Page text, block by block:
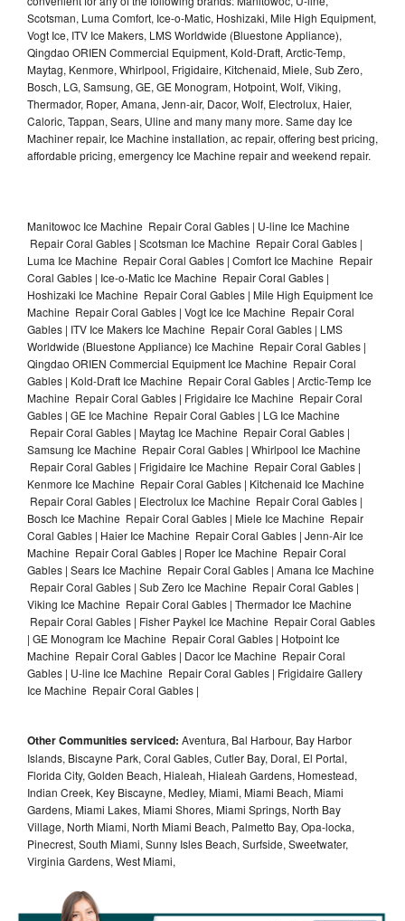
Scotsman, Luma Comfort, Ice-o-Matic, Hoshizaki, Mile High Equipment,
Vogt Ice, ITV Ice Makers, LMS Worldwide (Bluestone Appliance),
Qingdao ORIEN Commercial Equipment, Kold-Draft, Arctic-Temp,
Maytag, Kenmore, Whirlpool, Frigidaire, Kitchenaid, Miele, Sub Zero,
Bosch, LG, Samsung, GE, GE Monogram, Hotpoint, Wolf, Viking,
Thermador, Roper, Amana, Jenn-air, Dacor, Wolf, Electrolux, Haier,
Caloric, Tappan, Sears, Uline and many many more. Same day Ice
Machiner repair, Ice Machine installation, ac repair, offering best pricing,
affordable pricing, emergency Ice Machine repair and weekend repair.
Manitowoc Ice Machine Repair Coral Gables | U-line Ice Machine
Repair Coral Gables | Scotsman Ice Machine Repair Coral Gables |
Luma Ice Machine Repair Coral Gables | Comfort Ice Machine Repair
Coral Gables | Ice-o-Matic Ice Machine Repair Coral Gables |
Hoshizaki Ice Machine Repair Coral Gables | Mile High Equipment Ice
Machine Repair Coral Gables | Vogt Ice Ice Machine Repair Coral
Gables | ITV Ice Makers Ice Machine Repair Coral Gables | LMS
Worldwide (Bluestone Appliance) Ice Machine Repair Coral Gables |
Qingdao ORIEN Commercial Equipment Ice Machine Repair Coral
Gables | Kold-Draft Ice Machine Repair Coral Gables | Arctic-Temp Ice
Machine Repair Coral Gables | Frigidaire Ice Machine Repair Coral
Gables | GE Ice Machine Repair Coral Gables | LG Ice Machine
Repair Coral Gables | Maytag Ice Machine Repair Coral Gables |
Samsung Ice Machine Repair Coral Gables | Whirlpool Ice Machine
Repair Coral Gables | Frigidaire Ice Machine Repair Coral Gables |
Kenmore Ice Machine Repair Coral Gables | Kitchenaid Ice Machine
Repair Coral Gables | Electrolux Ice Machine Repair Coral Gables |
Bosch Ice Machine Repair Coral Gables | Miele Ice Machine Repair
Coral Gables | Haier Ice Machine Repair Coral Gables | Jenn-Air Ice
Machine Repair Coral Gables | Roper Ice Machine Repair Coral
Gables | Sears Ice Machine Repair Coral Gables | Amana Ice Machine
Repair Coral Gables | Sub Zero Ice Machine Repair Coral Gables |
Viking Ice Machine Repair Coral Gables | Thermador Ice Machine
Repair Coral Gables | Fisher Paykel Ice Machine Repair Coral Gables
| GE Monogram Ice Machine Repair Coral Gables | Hotpoint Ice
Machine Repair Coral Gables | Dacor Ice Machine Repair Coral
Gables | U-line Ice Machine Repair Coral Gables | Frigidaire Gallery
Ice Machine Repair Coral Gables |
Other Communities serviced: Aventura, Bal Harbour, Bay Harbor
Islands, Biscayne Park, Coral Gables, Cutler Bay, Doral, El Portal,
Florida City, Golden Beach, Hialeah, Hialeah Gardens, Homestead,
Indian Creek, Key Biscayne, Medley, Miami, Miami Beach, Miami
Gardens, Miami Lakes, Miami Shores, Miami Springs, North Bay
Village, North Miami, North Miami Beach, Palmetto Bay, Opa-locka,
Pinecrest, South Miami, Sunny Isles Beach, Surfside, Sweetwater,
Virginia Gardens, West Miami,